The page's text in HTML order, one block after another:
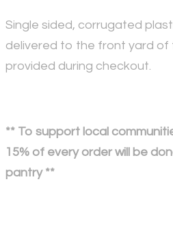
Single sided, corrugated
delivered to the front yard of
provided during checkout.
** To support local
15% of every order will be
pantry **